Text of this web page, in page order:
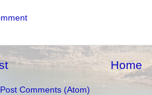
Home
Post Comments (Atom)